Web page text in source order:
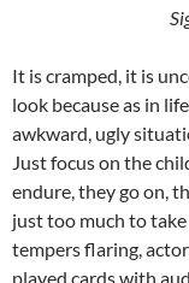
It is cramped, it is
look because as in
awkward, ugly
Just focus on the
endure, they go on,
just too much to
tempers flaring,
played cards with